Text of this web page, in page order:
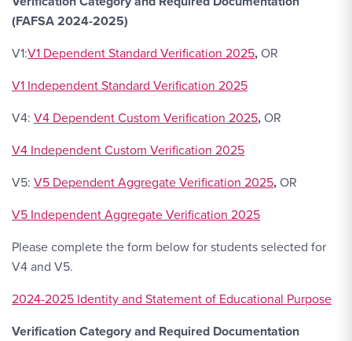
(FAFSA 2024-2025)
V1:V1 Dependent Standard Verification 2025,OR
V1 Independent Standard Verification 2025
V4: V4 Dependent Custom Verification 2025,OR
V4 Independent Custom Verification 2025
V5: V5 Dependent Aggregate Verification 2025,OR
V5 Independent Aggregate Verification 2025
Please complete the form below for students selected for
V4 and V5.
2024-2025 Identity and Statement of Educational Purpose
Verification Category and Required Documentation